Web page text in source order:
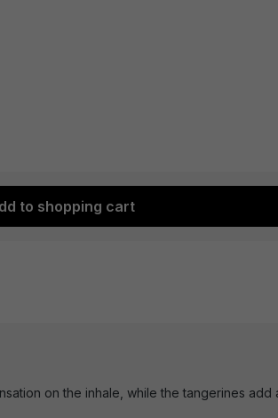
to shopping cart
on the inhale, while the tangerines add